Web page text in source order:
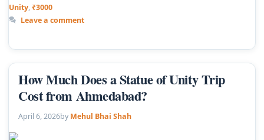
Unity,₹3000
Leave a comment
How Much Does a Statue of Unity Trip
Cost from Ahmedabad?
April 6, 2026by Mehul Bhai Shah